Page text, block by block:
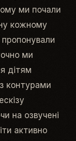
ми почали
кожному
ми
дітям
контурами
на озвучені
активно